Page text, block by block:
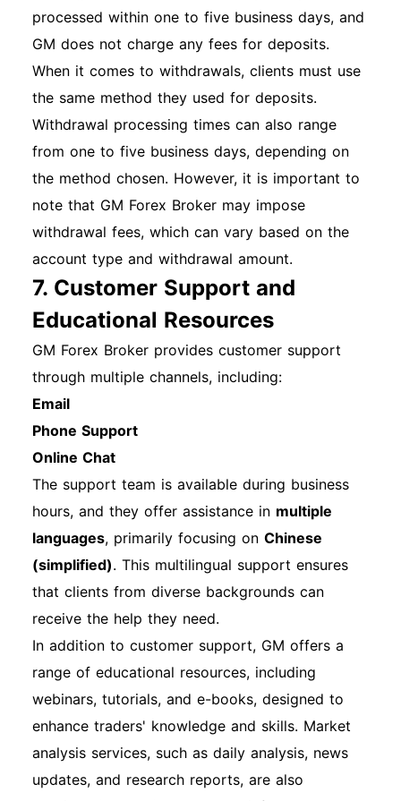
processed within one to five business days, and
GM does not charge any fees for deposits.
When it comes to withdrawals, clients must use
the same method they used for deposits.
Withdrawal processing times can also range
from one to five business days, depending on
the method chosen. However, it is important to
note that GM Forex Broker may impose
withdrawal fees, which can vary based on the
account type and withdrawal amount.
7. Customer Support and
Educational Resources
GM Forex Broker provides customer support
through multiple channels, including:
Email
Phone Support
Online Chat
The support team is available during business
hours, and they offer assistance in multiple
languages, primarily focusing on Chinese
(simplified). This multilingual support ensures
that clients from diverse backgrounds can
receive the help they need.
In addition to customer support, GM offers a
range of educational resources, including
webinars, tutorials, and e-books, designed to
enhance traders' knowledge and skills. Market
analysis services, such as daily analysis, news
updates, and research reports, are also